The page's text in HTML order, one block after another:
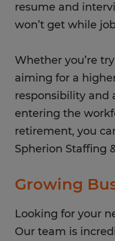
resume and
won’t get while
Whether you’re
aiming for a
responsibility and
entering the
retirement, you
Spherion Staffing
Growing
Looking for your
Our team is